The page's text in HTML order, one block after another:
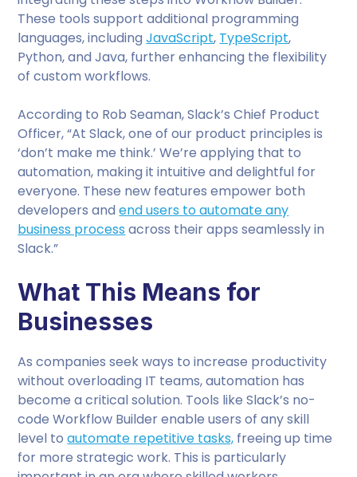
These tools support additional programming
languages, includingJavaScript, TypeScript,
Python, and Java, further enhancing the flexibility
of custom workflows.
According to Rob Seaman, Slack’s Chief Product
Officer, “At Slack, one of our product principles is
‘don’t make me think.’ We’re applying that to
automation, making it intuitive and delightful for
everyone. These new features empower both
developers andend users to automate any
business process across their apps seamlessly in
Slack.”
What This Means for
Businesses
As companies seek ways to increase productivity
without overloading IT teams, automation has
become a critical solution. Tools like Slack’s no-
code Workflow Builder enable users of any skill
level toautomate repetitive tasks, freeing up time
for more strategic work. This is particularly